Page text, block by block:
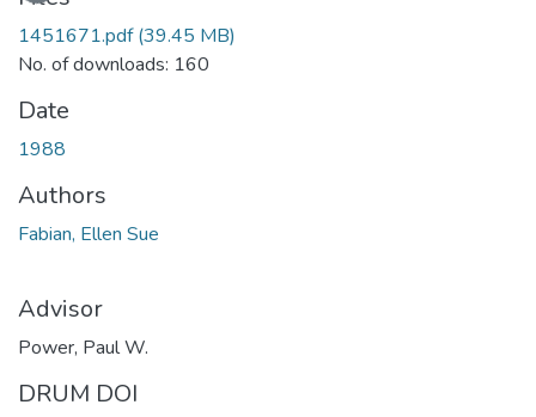
1451671.pdf(39.45 MB)
No. of downloads: 160
Date
1988
Authors
Fabian, Ellen Sue
Advisor
Power, Paul W.
DRUM DOI